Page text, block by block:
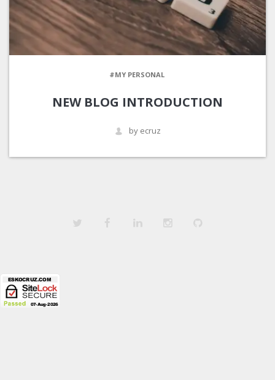
#MY PERSONAL
NEW BLOG INTRODUCTION
by ecruz